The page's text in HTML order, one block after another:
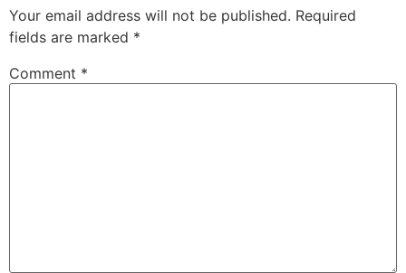
Your email address will not be published. Required
fields are marked *
Comment *